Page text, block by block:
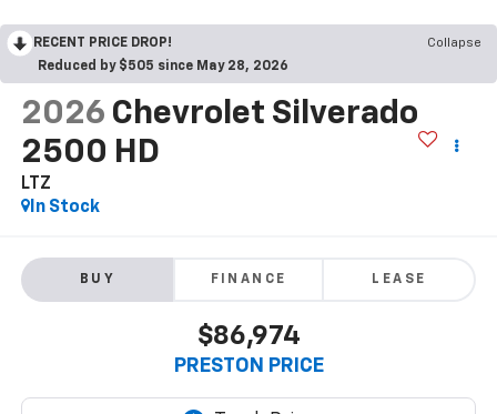
RECENT PRICE DROP!
Collapse
Reduced by $505 since May 28, 2026
2026 Chevrolet Silverado
2500 HD
LTZ
In Stock
BUY FINANCE LEASE
$86,974
PRESTON PRICE